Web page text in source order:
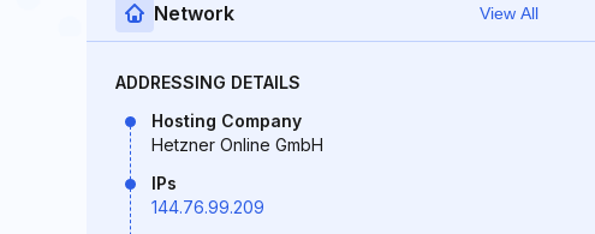
Network View All
ADDRESSING DETAILS
Hosting Company
Hetzner Online GmbH
IPs
144.76.99.209